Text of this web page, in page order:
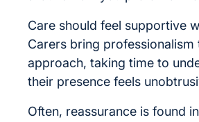
Care should feel supportive
Carers bring
approach, taking time to
their presence feels
Often, reassurance is found